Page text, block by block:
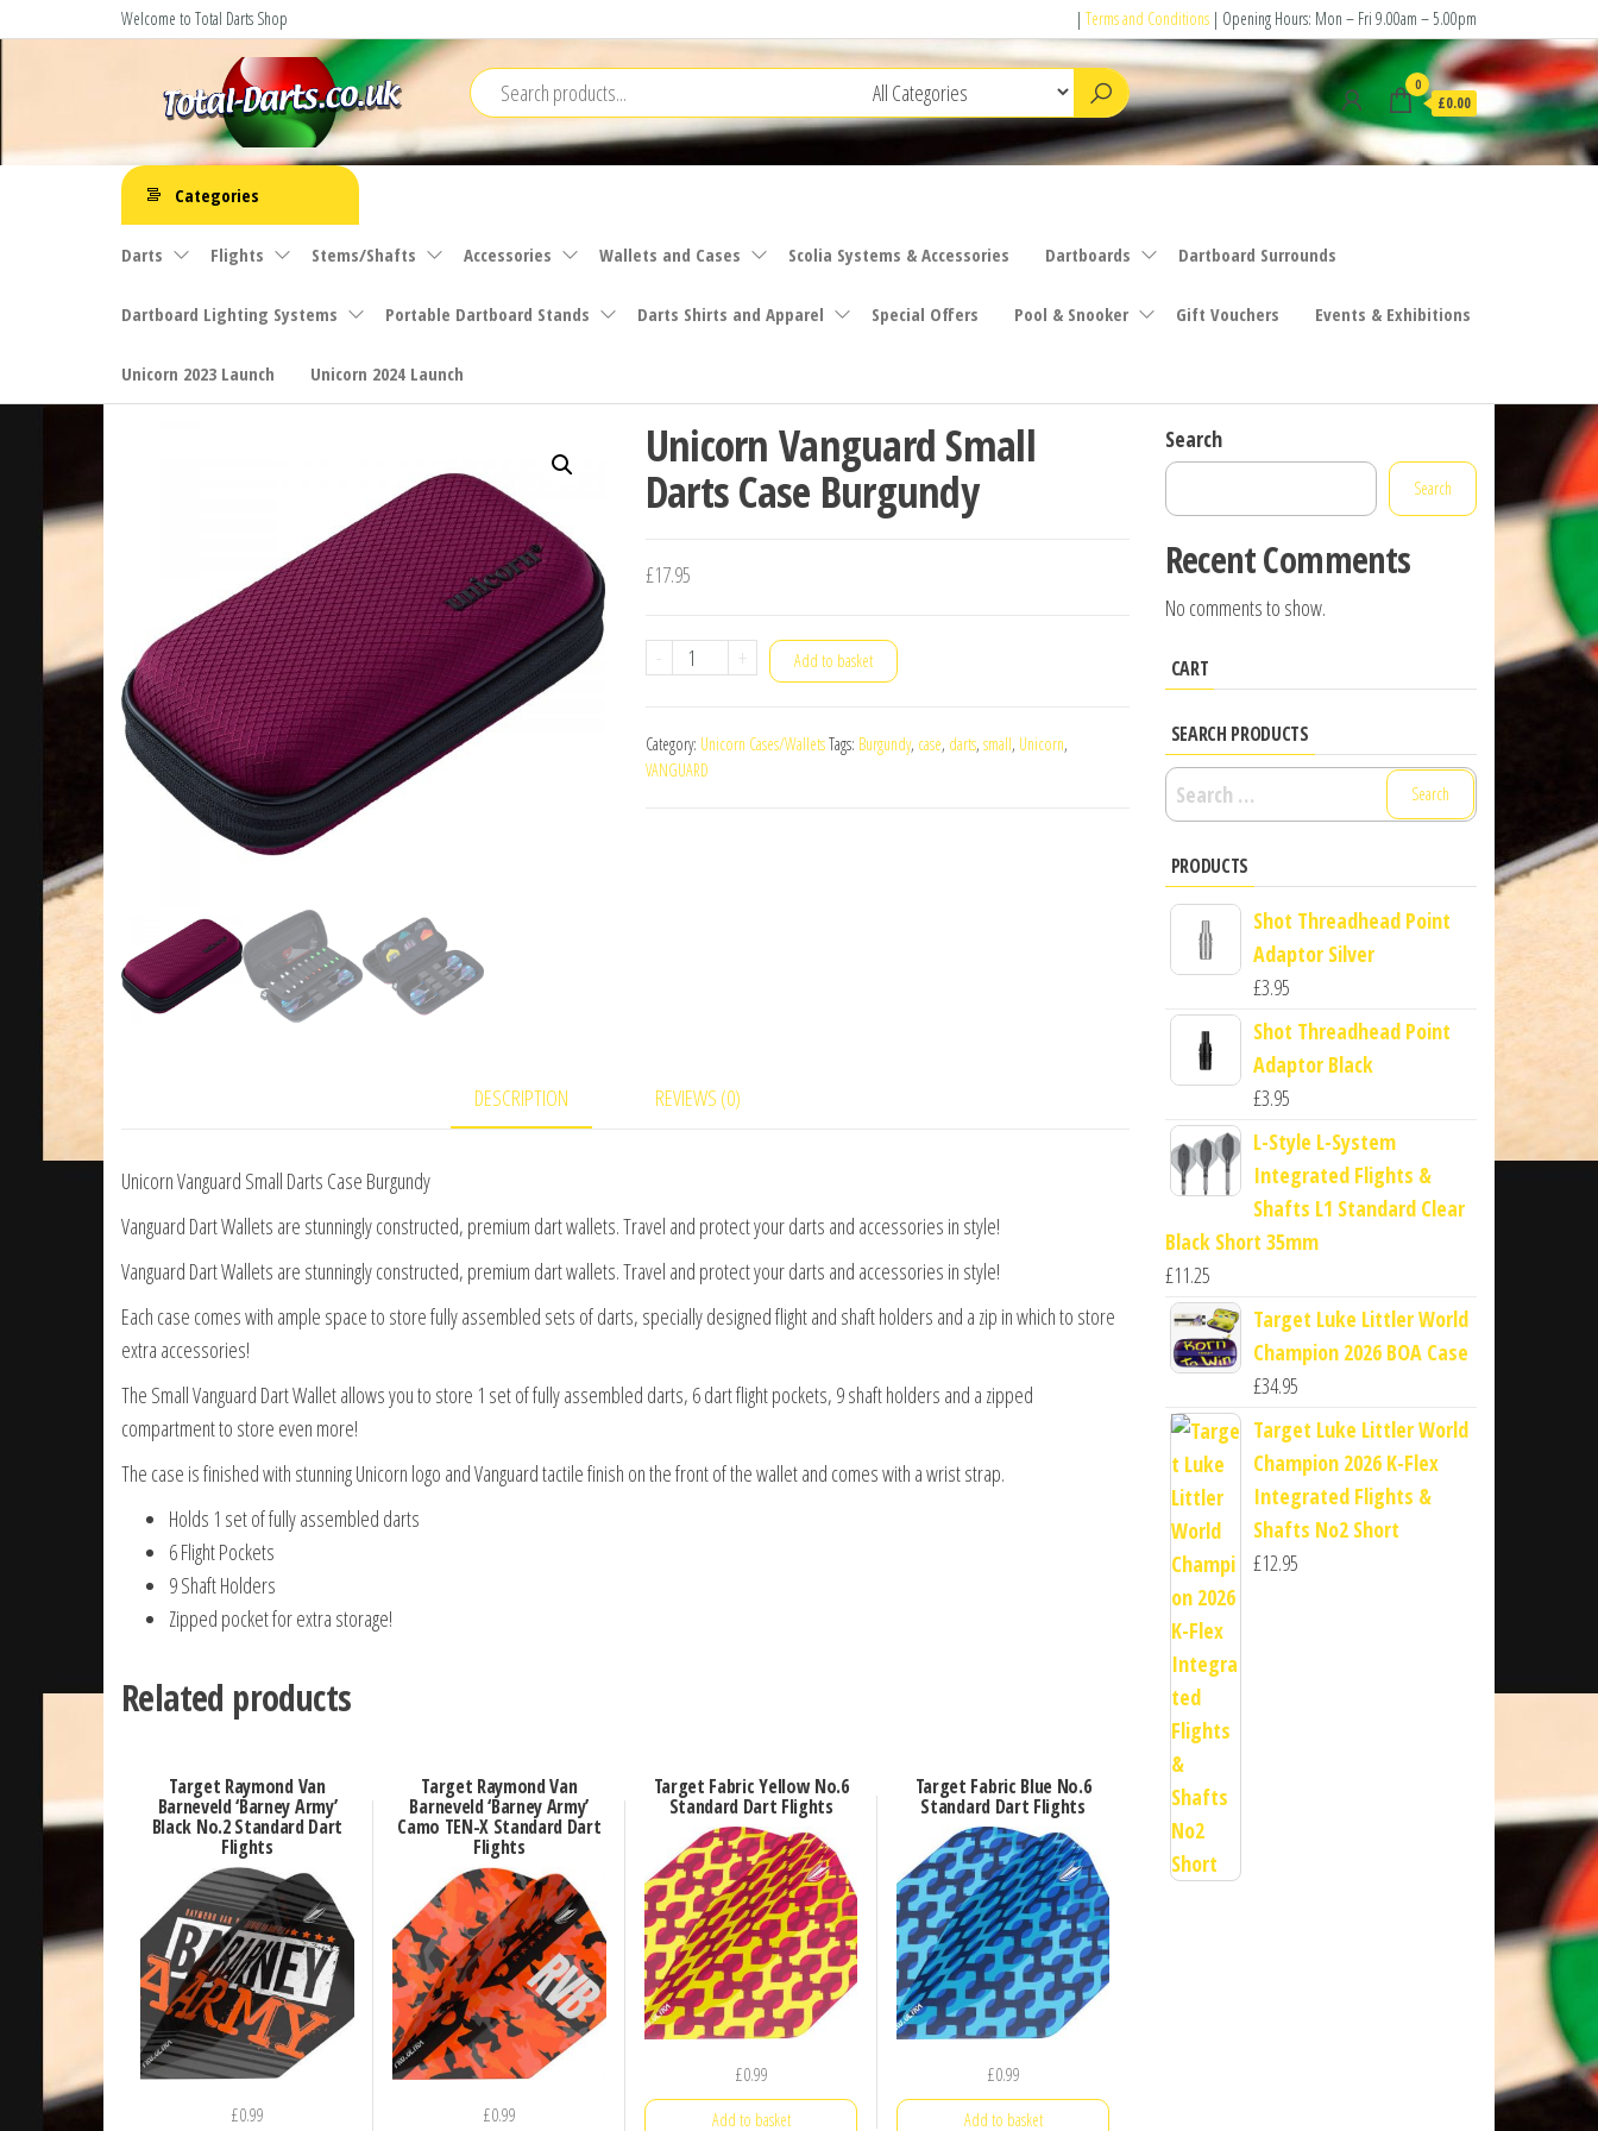
to
Welcome to Total Darts Shop | Terms and Conditions | Opening Hours: Mon – Fri 9.00am – 5.00pm
Total
Darts
For
ALL
needs
0
£0.00
Categories
Darts Flights Stems/Shafts Accessories Wallets and Cases Scolia Systems & Accessories Dartboards Dartboard Surrounds
Dartboard Lighting Systems Portable Dartboard Stands Darts Shirts and Apparel Special Offers Pool & Snooker Gift Vouchers Events & Exhibitions
Unicorn 2023 Launch Unicorn 2024 Launch
Unicorn Vanguard Small
Darts Case Burgundy
£17.95
-
Unicorn
Darts
+ Add to basket
Category: Unicorn Cases/WalletsTags: Burgundy, case, darts, small, Unicorn,
VANGUARD
DESCRIPTION REVIEWS (0)
Unicorn Vanguard Small Darts Case Burgundy
Vanguard Dart Wallets are stunningly constructed, premium dart wallets. Travel and protect your darts and accessories in style!
Vanguard Dart Wallets are stunningly constructed, premium dart wallets. Travel and protect your darts and accessories in style!
Each case comes with ample space to store fully assembled sets of darts, specially designed flight and shaft holders and a zip in which to store
extra accessories!
The Small Vanguard Dart Wallet allows you to store 1 set of fully assembled darts, 6 dart flight pockets, 9 shaft holders and a zipped
compartment to store even more!
The case is finished with stunning Unicorn logo and Vanguard tactile finish on the front of the wallet and comes with a wrist strap.
Holds 1 set of fully assembled darts
6 Flight Pockets
9 Shaft Holders
Zipped pocket for extra storage!
Related products
Target Raymond Van
Barneveld ‘Barney Army’
Black No.2 Standard Dart
Flights
£0.99
Target Raymond Van
Barneveld ‘Barney Army’
Camo TEN-X Standard Dart
Flights
£0.99
Target Fabric Yellow No.6
Standard Dart Flights
£0.99
Add to basket
Target Fabric Blue No.6
Standard Dart Flights
£0.99
Add to basket
Search
Search
Recent Comments
No comments to show.
CART
SEARCH PRODUCTS
Search
for:
PRODUCTS
Shot Threadhead Point
Adaptor Silver
£3.95
Shot Threadhead Point
Adaptor Black
£3.95
L-Style L-System
Integrated Flights &
Shafts L1 Standard Clear
Black Short 35mm
£11.25
Target Luke Littler World
Champion 2026 BOA Case
£34.95
Target Luke Littler World
Champion 2026 K-Flex
Integrated Flights &
Shafts No2 Short
£12.95